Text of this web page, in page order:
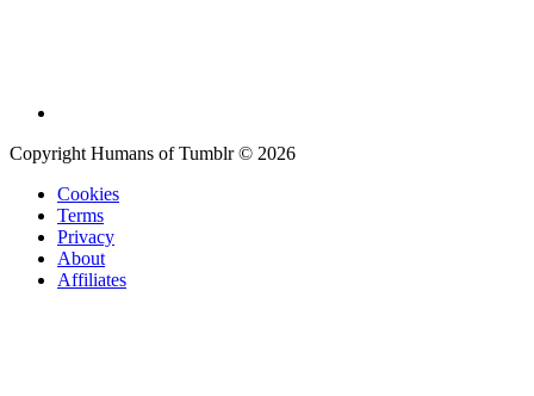
Copyright Humans of Tumblr © 2026
Cookies
Terms
Privacy
About
Affiliates